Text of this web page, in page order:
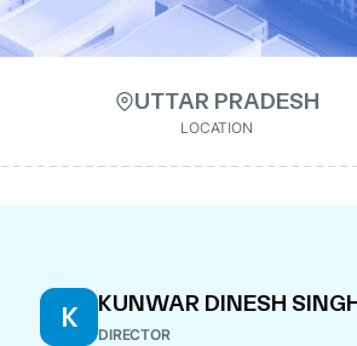
UTTAR PRADESH
LOCATION
K KUNWAR DINESH
DIRECTOR